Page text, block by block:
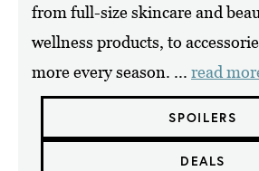
from full-size skincare and
wellness products, to
more every season. ... read
SPOILERS
DEALS